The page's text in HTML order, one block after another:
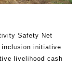
Safety Net
inclusion initiative
livelihood cash